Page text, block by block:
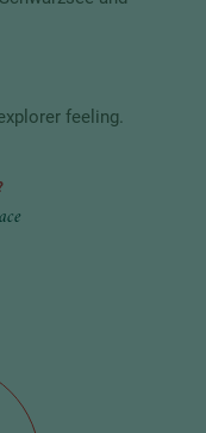
feeling.